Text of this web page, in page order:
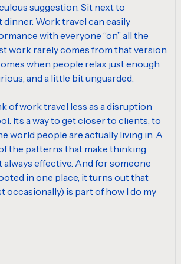
suggestion. Sit next to
dinner. Work travel can easily
with everyone “on” all the
work rarely comes from that version
when people relax just enough
and a little bit unguarded.
of work travel less as a disruption
It’s a way to get closer to clients, to
world people are actually living in. A
the patterns that make thinking
effective. And for someone
in one place, it turns out that
occasionally) is part of how I do my